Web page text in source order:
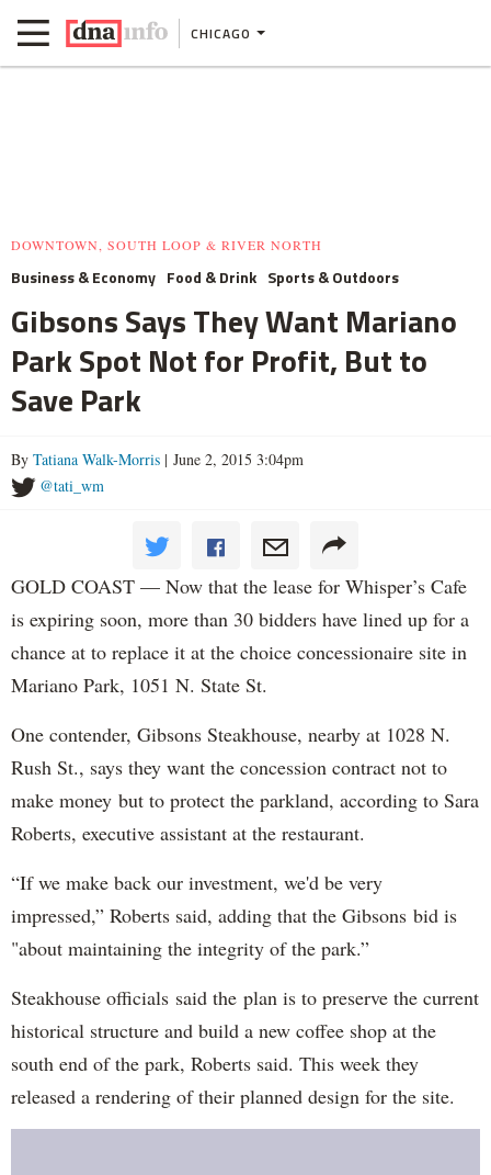
CHICAGO
DOWNTOWN, SOUTH LOOP & RIVER NORTH
Business & Economy Food & Drink Sports & Outdoors
Gibsons Says They Want Mariano
Park Spot Not for Profit, But to
Save Park
By Tatiana Walk-Morris | June 2, 2015 3:04pm
@tati_wm
GOLD COAST — Now that the lease for Whisper’s Cafe
is expiring soon, more than 30 bidders have lined up for a
chance at to replace it at the choice concessionaire site in
Mariano Park, 1051 N. State St.
One contender, Gibsons Steakhouse, nearby at 1028 N.
Rush St., says they want the concession contract not to
make money but to protect the parkland, according to Sara
Roberts, executive assistant at the restaurant.
“If we make back our investment, we'd be very
impressed,” Roberts said, adding that the Gibsons bid is
"about maintaining the integrity of the park.”
Steakhouse officials said the plan is to preserve the current
historical structure and build a new coffee shop at the
south end of the park, Roberts said. This week they
released a rendering of their planned design for the site.